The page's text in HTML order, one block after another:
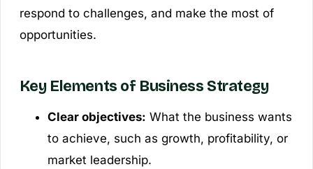
respond to challenges, and make the most of
opportunities.
Key Elements of Business Strategy
Clear objectives: What the business wants
to achieve, such as growth, profitability, or
market leadership.